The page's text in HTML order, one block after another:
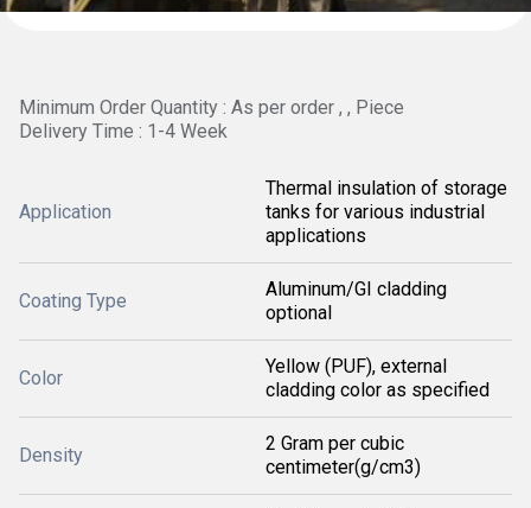
Minimum Order Quantity : As per order , , Piece
Delivery Time : 1-4 Week
Application
Thermal insulation of storage
tanks for various industrial
applications
Coating Type
Aluminum/GI cladding
optional
Color
Yellow (PUF), external
cladding color as specified
Density
2 Gram per cubic
centimeter(g/cm3)